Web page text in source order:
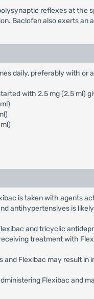
reflexes at the
Baclofen also exerts
daily, preferably with or
with 2.5 mg (2.5 ml)
is taken with agents
antihypertensives is
and tricyclic
treatment with
and Flexibac may result
Flexibac and